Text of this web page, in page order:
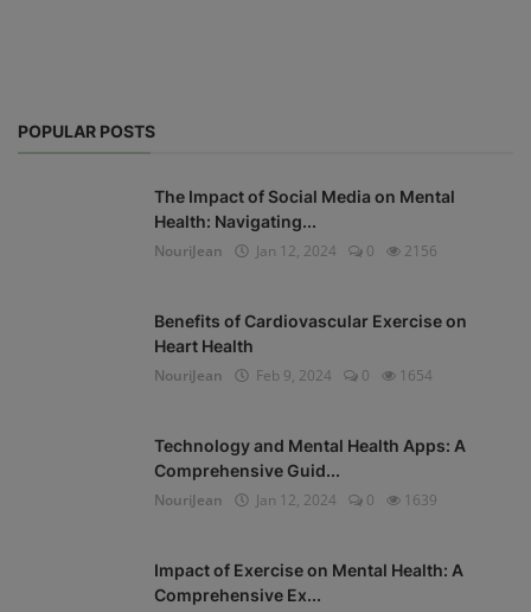
POPULAR POSTS
The Impact of Social Media on Mental
Health: Navigating...
NouriJean
Jan 12, 2024 0 2156
Benefits of Cardiovascular Exercise on
Heart Health
NouriJean
Feb 9, 2024 0 1654
Technology and Mental Health Apps: A
Comprehensive Guid...
NouriJean
Jan 12, 2024 0 1639
Impact of Exercise on Mental Health: A
Comprehensive Ex...